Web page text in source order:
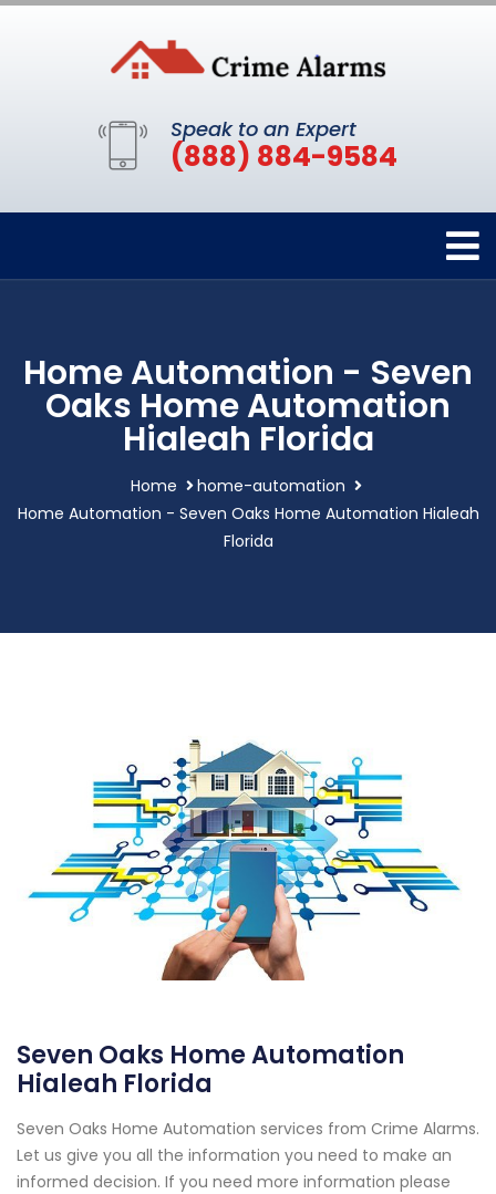
Speak to an Expert
(888) 884-9584
Home Automation - Seven
Oaks Home Automation
Hialeah Florida
Home
home-automation
Home Automation - Seven Oaks Home Automation Hialeah
Florida
Seven Oaks Home Automation
Hialeah Florida
Seven Oaks Home Automation services from Crime Alarms.
Let us give you all the information you need to make an
informed decision. If you need more information please